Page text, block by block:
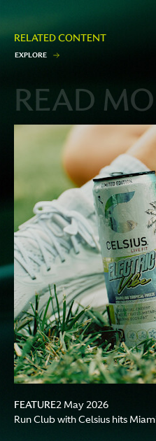
RELATED CONTENT
EXPLORE
READ
FEATURE2 May 2026
Run Club with Celsius hits